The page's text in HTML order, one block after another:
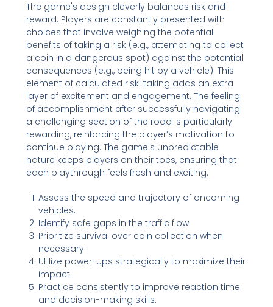
The game's design cleverly balances risk and
reward. Players are constantly presented with
choices that involve weighing the potential
benefits of taking a risk (e.g., attempting to collect
a coin in a dangerous spot) against the potential
consequences (e.g., being hit by a vehicle). This
element of calculated risk-taking adds an extra
layer of excitement and engagement. The feeling
of accomplishment after successfully navigating
a challenging section of the road is particularly
rewarding, reinforcing the player’s motivation to
continue playing. The game's unpredictable
nature keeps players on their toes, ensuring that
each playthrough feels fresh and exciting.
Assess the speed and trajectory of oncoming
vehicles.
Identify safe gaps in the traffic flow.
Prioritize survival over coin collection when
necessary.
Utilize power-ups strategically to maximize their
impact.
Practice consistently to improve reaction time
and decision-making skills.